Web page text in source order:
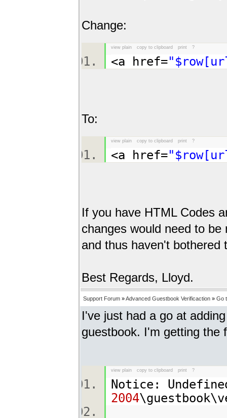
Change:
view plain copy to clipboard print ?
<a href=
To:
view plain copy to clipboard print ?
<a href=
If you have HTML Codes
changes would need to
and thus haven't bothered
Best Regards, Lloyd.
Support Forum »Advanced Guestbook Verificaction » Go
I've just had a go at
guestbook. I'm getting the
view plain copy to clipboard print ?
Notice:
2004